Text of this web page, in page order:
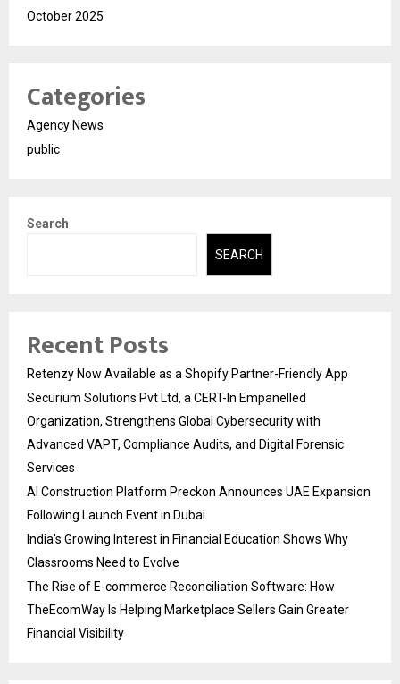
October 2025
Categories
Agency News
public
Search
SEARCH
Recent Posts
Retenzy Now Available as a Shopify Partner-Friendly App
Securium Solutions Pvt Ltd, a CERT-In Empanelled
Organization, Strengthens Global Cybersecurity with
Advanced VAPT, Compliance Audits, and Digital Forensic
Services
AI Construction Platform Preckon Announces UAE Expansion
Following Launch Event in Dubai
India’s Growing Interest in Financial Education Shows Why
Classrooms Need to Evolve
The Rise of E-commerce Reconciliation Software: How
TheEcomWay Is Helping Marketplace Sellers Gain Greater
Financial Visibility